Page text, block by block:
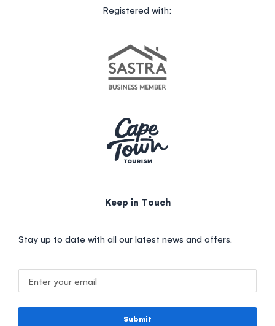
Keep in Touch
Stay up to date with all our latest news and offers.
Registered with:
Submit